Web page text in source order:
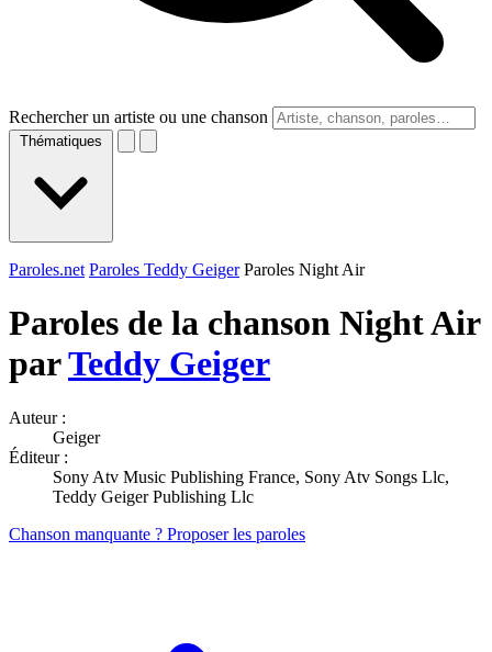
Rechercher un artiste ou une chanson
Thématiques
Paroles.net Paroles Teddy Geiger Paroles Night Air
Paroles de la chanson Night Air
parTeddy Geiger
Auteur :
Geiger
Éditeur :
Sony Atv Music Publishing France, Sony Atv Songs Llc,
Teddy Geiger Publishing Llc
Chanson manquante ? Proposer les paroles